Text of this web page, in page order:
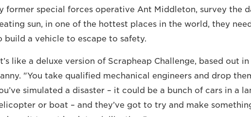
former special forces operative Ant Middleton, survey the
sun, in one of the hottest places in the world, they
build a vehicle to escape to safety.
like a deluxe version of Scrapheap Challenge, based out
"You take qualified mechanical engineers and drop
simulated a disaster – it could be a bunch of cars in a
or boat – and they’ve got to try and make